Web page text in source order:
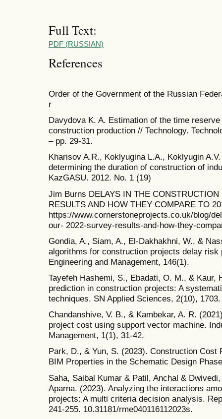
Full Text:
PDF (RUSSIAN)
References
Order of the Government of the Russian
r
Davydova K. A. Estimation of the time
construction production // Technology.
– pp. 29-31.
Kharisov A.R., Koklyugina L.A., Koklyugin
determining the duration of construction of
KazGASU. 2012. No. 1 (19)
Jim Burns DELAYS IN THE
RESULTS AND HOW THEY COMPARE TO
https://www.cornerstoneprojects.co.uk/blog/
our- 2022-survey-results-and-how-they-
Gondia, A., Siam, A., El-Dakhakhni, W., &
algorithms for construction projects delay
Engineering and Management, 146(1).
Tayefeh Hashemi, S., Ebadati, O. M., & Kaur,
prediction in construction projects: A
techniques. SN Applied Sciences, 2(10), 1703.
Chandanshive, V. B., & Kambekar, A. R.
project cost using support vector machine.
Management, 1(1), 31-42.
Park, D., & Yun, S. (2023). Construction Cost
BIM Properties in the Schematic Design
Saha, Saibal Kumar & Patil, Anchal &
Aparna. (2023). Analyzing the interactions
projects: A multi criteria decision analysis.
241-255. 10.31181/rme040116112023s.